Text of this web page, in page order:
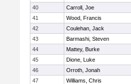
40
Carroll, Joe
41
Wood, Francis
42
Coulehan, Jack
43
Barmashi, Steven
44
Mattey, Burke
45
Dione, Luke
46
Orroth, Jonah
47
Williams, Chris